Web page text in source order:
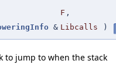
F ,
& Libcalls )
to jump to when the stack